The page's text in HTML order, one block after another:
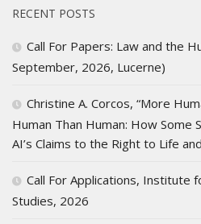
RECENT POSTS
Call For Papers: Law and the
September, 2026, Lucerne)
Christine A. Corcos, “More
Human Than Human: How Some
AI’s Claims to the Right to Life
Call For Applications, Institute
Studies, 2026